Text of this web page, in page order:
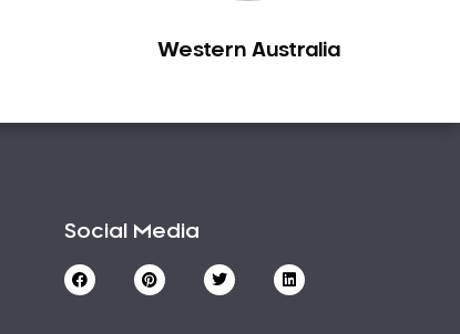
Western Australia
Social Media